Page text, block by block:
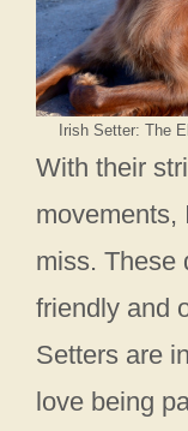
Irish Setter: The
With their
movements,
miss. These
friendly and
Setters are
love being